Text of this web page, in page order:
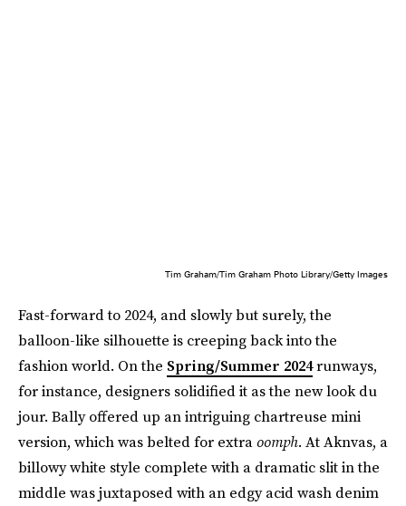
Tim Graham/Tim Graham Photo Library/Getty Images
Fast-forward to 2024, and slowly but surely, the
balloon-like silhouette is creeping back into the
fashion world. On the Spring/Summer 2024runways,
for instance, designers solidified it as the new look du
jour. Bally offered up an intriguing chartreuse mini
version, which was belted for extra oomph. At Aknvas, a
billowy white style complete with a dramatic slit in the
middle was juxtaposed with an edgy acid wash denim